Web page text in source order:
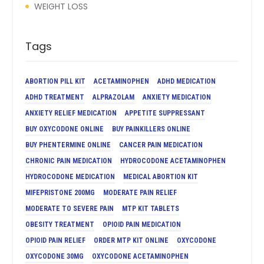
WEIGHT LOSS
Tags
ABORTION PILL KIT ACETAMINOPHEN
ADHD MEDICATION
ADHD TREATMENT
ALPRAZOLAM
ANXIETY MEDICATION
ANXIETY RELIEF MEDICATION
APPETITE SUPPRESSANT
BUY OXYCODONE ONLINE
BUY PAINKILLERS ONLINE
BUY PHENTERMINE ONLINE
CANCER PAIN MEDICATION
CHRONIC PAIN MEDICATION
HYDROCODONE ACETAMINOPHEN
HYDROCODONE MEDICATION
MEDICAL ABORTION KIT
MIFEPRISTONE 200MG
MODERATE PAIN RELIEF
MODERATE TO SEVERE PAIN
MTP KIT TABLETS
OBESITY TREATMENT
OPIOID PAIN MEDICATION
OPIOID PAIN RELIEF
ORDER MTP KIT ONLINE
OXYCODONE
OXYCODONE 30MG
OXYCODONE ACETAMINOPHEN